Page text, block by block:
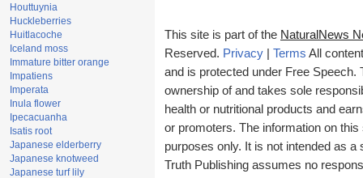
Houttuynia
Huckleberries
Huitlacoche
Iceland moss
Immature bitter orange
Impatiens
Imperata
Inula flower
Ipecacuanha
Isatis root
Japanese elderberry
Japanese knotweed
Japanese turf lily
This site is part of the NaturalNews
Reserved. Privacy Terms All
and is protected under Free Speech.
ownership of and takes sole
health or nutritional products and
or promoters. The information on
purposes only. It is not intended as
Truth Publishing assumes no